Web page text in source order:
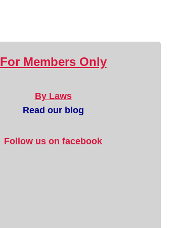
For Members Only
By Laws
Read our blog
Follow us on facebook